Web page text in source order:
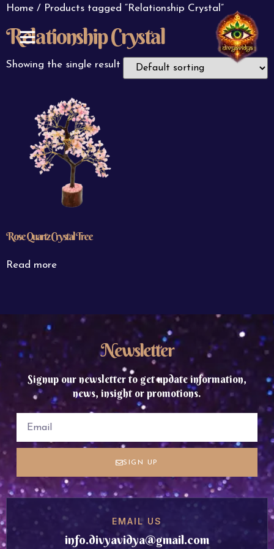
Home / Products tagged “Relationship Crystal”
Relationship Crystal
Showing the single result
Rose Quartz Crystal Tree
Read more
Newsletter
Signup our newsletter to get update information,
news, insight or promotions.
SIGN UP
EMAIL US
info.divyavidya@gmail.com